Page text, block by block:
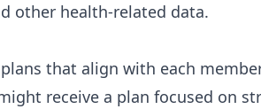
other health-related data.
that align with each
receive a plan focused on